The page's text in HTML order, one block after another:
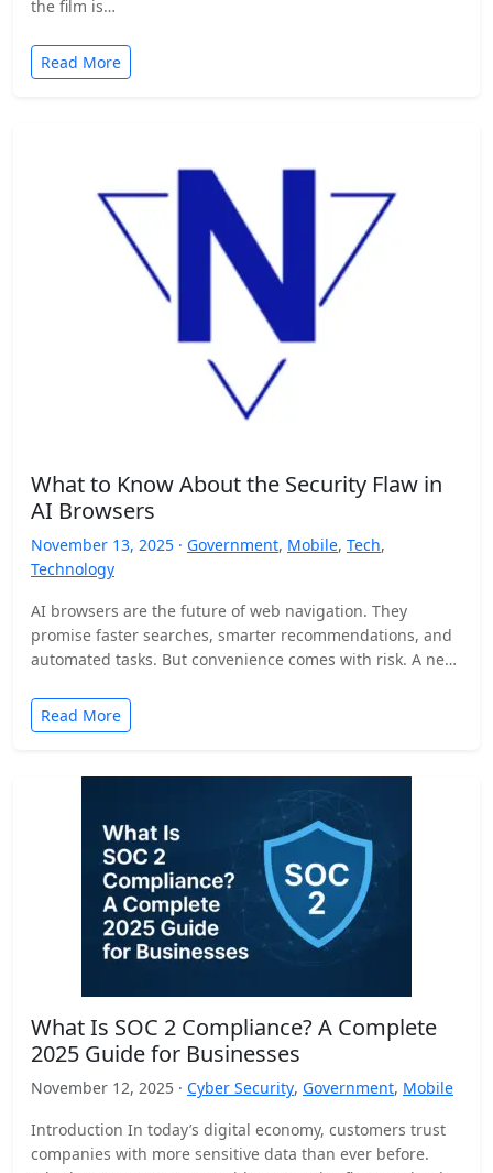
the film is…
Read More
What to Know About the Security Flaw in
AI Browsers
November 13, 2025 · Government, Mobile, Tech,
Technology
AI browsers are the future of web navigation. They
promise faster searches, smarter recommendations, and
automated tasks. But convenience comes with risk. A new
Read More
What Is SOC 2 Compliance? A Complete
2025 Guide for Businesses
November 12, 2025 · Cyber Security, Government, Mobile
Introduction In today’s digital economy, customers trust
companies with more sensitive data than ever before.